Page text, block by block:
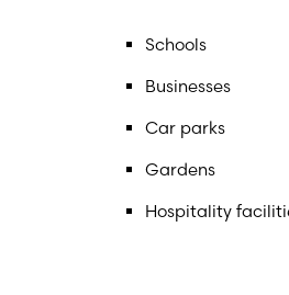
Schools
Businesses
Car parks
Gardens
Hospitality